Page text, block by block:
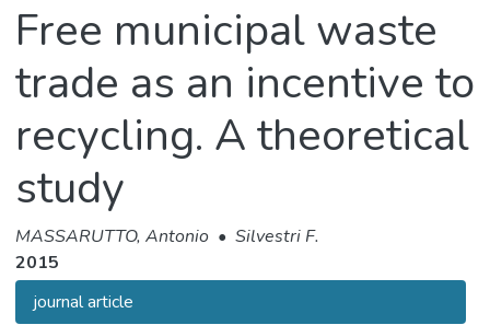
Events
Projects
People
Skills
Free municipal waste
trade as an incentive to
recycling. A theoretical
study
MASSARUTTO, Antonio • Silvestri F.
2015
journal article